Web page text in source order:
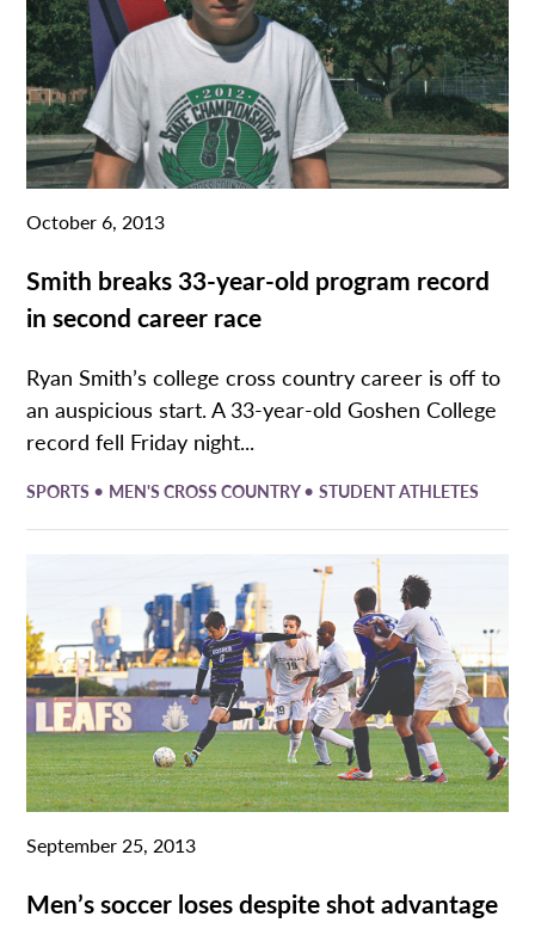
October 6, 2013
Smith breaks 33-year-old program record
in second career race
Ryan Smith’s college cross country career is off to
an auspicious start. A 33-year-old Goshen College
record fell Friday night...
SPORTS • MEN'S CROSS COUNTRY•STUDENT ATHLETES
September 25, 2013
Men’s soccer loses despite shot advantage